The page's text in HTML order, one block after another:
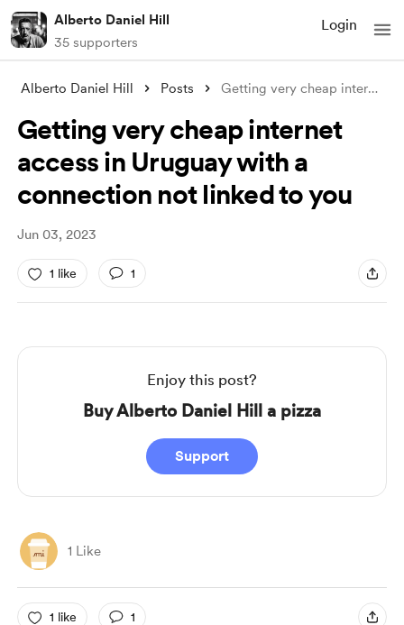
Alberto Daniel Hill
35 supporters
Login
Alberto Daniel Hill Posts Getting very cheap internet access in Ur
Getting very cheap internet
access in Uruguay with a
connection not linked to you
Jun 03, 2023
1 like 1
Enjoy this post?
Buy Alberto Daniel Hill a pizza
Support
1 Like
1 like 1